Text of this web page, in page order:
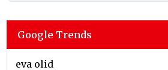
Google Trends
eva olid